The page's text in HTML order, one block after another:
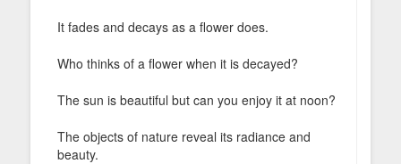
It fades and decays as a flower does.
Who thinks of a flower when it is decayed?
The sun is beautiful but can you enjoy it at noon?
The objects of nature reveal its radiance and
beauty.